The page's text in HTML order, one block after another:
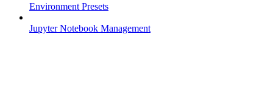
Environment Presets
Jupyter Notebook Management